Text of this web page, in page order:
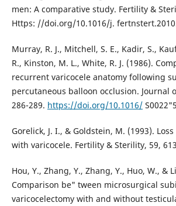
men: A comparative study. Fertility &
Https: //doi.org/10.1016/j.
Murray, R. J., Mitchell, S. E., Kadir, S.,
R., Kinston, M. L., White, R. J. (1986).
recurrent varicocele anatomy following
percutaneous balloon occlusion. Journal
286-289. https://doi.org/10.1016/
Gorelick, J. I., & Goldstein, M. (1993).
with varicocele. Fertility & Sterility, 59,
Hou, Y., Zhang, Y., Zhang, Y., Huo, W., &
Comparison be" tween microsurgical
varicocelectomy with and without